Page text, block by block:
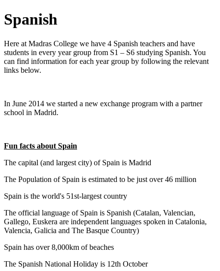
Spanish
Here at Madras College we have 4 Spanish teachers and have
students in every year group from S1 – S6 studying Spanish. You
can find information for each year group by following the relevant
links below.
In June 2014 we started a new exchange program with a partner
school in Madrid.
Fun facts about Spain
The capital (and largest city) of Spain is Madrid
The Population of Spain is estimated to be just over 46 million
Spain is the world's 51st-largest country
The official language of Spain is Spanish (Catalan, Valencian,
Gallego, Euskera are independent languages spoken in Catalonia,
Valencia, Galicia and The Basque Country)
Spain has over 8,000km of beaches
The Spanish National Holiday is 12th October